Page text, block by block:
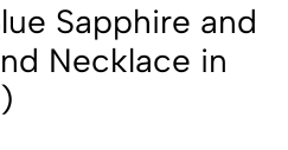
Sapphire and
Necklace in